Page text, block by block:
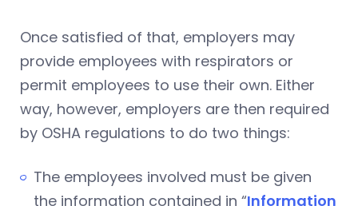
Once satisfied of that, employers may
provide employees with respirators or
permit employees to use their own. Either
way, however, employers are then required
by OSHA regulations to do two things:
The employees involved must be given
the information contained in “Information